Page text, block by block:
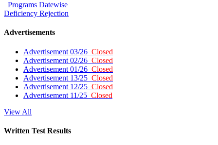
Programs Datewise
Deficiency Rejection
Advertisements
Advertisement 03/26 Closed
Advertisement 02/26 Closed
Advertisement 01/26 Closed
Advertisement 13/25 Closed
Advertisement 12/25 Closed
Advertisement 11/25 Closed
View All
Written Test Results